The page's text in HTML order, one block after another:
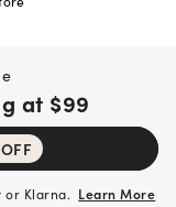
at $99
or Klarna. Learn More